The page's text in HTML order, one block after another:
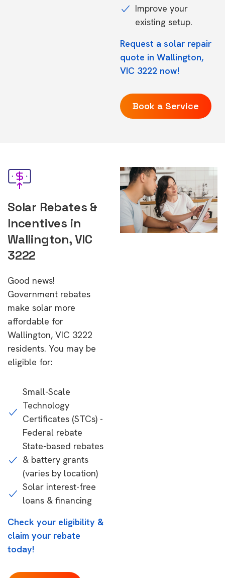
Improve your
existing setup.
Request a solar repair
quote in Wallington,
VIC 3222 now!
Book a Service
Solar Rebates &
Incentives in
Wallington, VIC
3222
Good news!
Government rebates
make solar more
affordable for
Wallington, VIC 3222
residents. You may be
eligible for:
Small-Scale
Technology
Certificates (STCs) -
Federal rebate
State-based rebates
& battery grants
(varies by location)
Solar interest-free
loans & financing
Check your eligibility &
claim your rebate
today!